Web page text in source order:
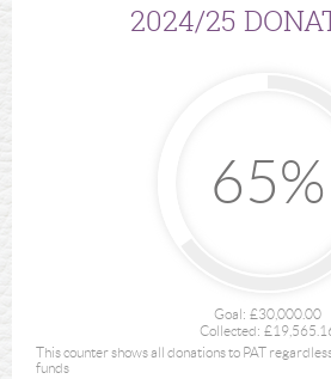
2024/25
65%
Goal: £30,000.00
Collected:
This counter shows all donations to PAT
funds